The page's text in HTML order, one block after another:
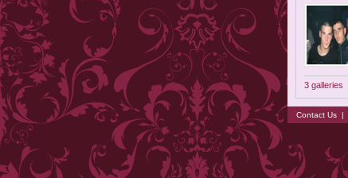
3 galleries
Contact Us |